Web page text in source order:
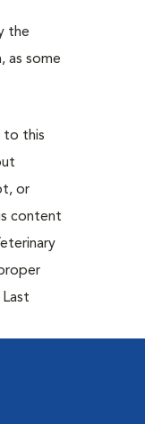
the
as some
to this
or
content